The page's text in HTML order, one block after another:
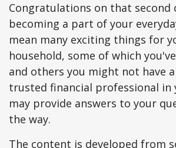
Congratulations on that second
becoming a part of your
mean many exciting things for
household, some of which
and others you might not have
trusted financial professional in
may provide answers to your
the way.
The content is developed from